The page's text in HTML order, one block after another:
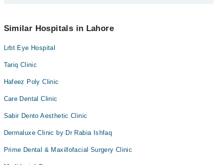
appointment via Marham.
Similar Hospitals in Lahore
Lrbt Eye Hospital
Tariq Clinic
Hafeez Poly Clinic
Care Dental Clinic
Sabir Dento Aesthetic Clinic
Dermaluxe Clinic by Dr Rabia Ishfaq
Prime Dental & Maxillofacial Surgery Clinic